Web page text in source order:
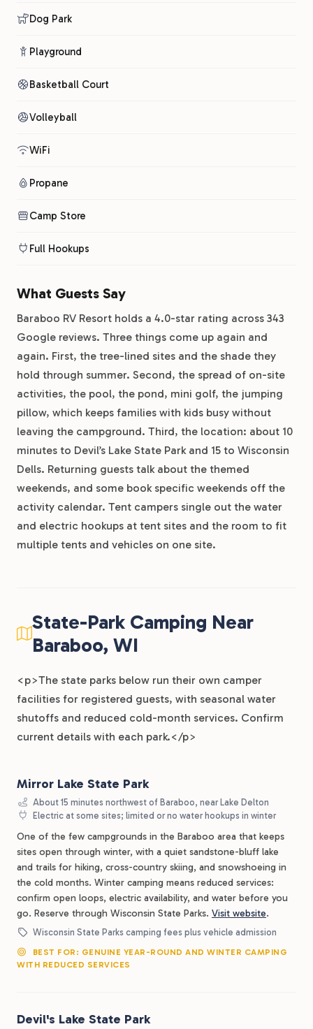
Dog Park
Playground
Basketball Court
Volleyball
WiFi
Propane
Camp Store
Full Hookups
What Guests Say
Baraboo RV Resort holds a 4.0-star rating across 343
Google reviews. Three things come up again and
again. First, the tree-lined sites and the shade they
hold through summer. Second, the spread of on-site
activities, the pool, the pond, mini golf, the jumping
pillow, which keeps families with kids busy without
leaving the campground. Third, the location: about 10
minutes to Devil’s Lake State Park and 15 to Wisconsin
Dells. Returning guests talk about the themed
weekends, and some book specific weekends off the
activity calendar. Tent campers single out the water
and electric hookups at tent sites and the room to fit
multiple tents and vehicles on one site.
State-Park Camping Near
Baraboo, WI
<p>The state parks below run their own camper
facilities for registered guests, with seasonal water
shutoffs and reduced cold-month services. Confirm
current details with each park.</p>
Mirror Lake State Park
About 15 minutes northwest of Baraboo, near Lake Delton
Electric at some sites; limited or no water hookups in winter
One of the few campgrounds in the Baraboo area that keeps
sites open through winter, with a quiet sandstone-bluff lake
and trails for hiking, cross-country skiing, and snowshoeing in
the cold months. Winter camping means reduced services:
confirm open loops, electric availability, and water before you
go. Reserve through Wisconsin State Parks. Visit website.
Wisconsin State Parks camping fees plus vehicle admission
BEST FOR: GENUINE YEAR-ROUND AND WINTER CAMPING
WITH REDUCED SERVICES
Devil's Lake State Park